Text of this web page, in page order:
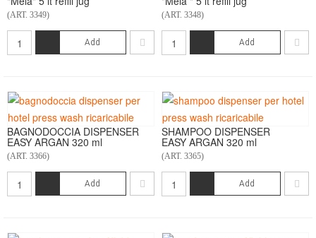
(ART. 3349)
Add
(ART. 3348)
Add
BAGNODOCCIA DISPENSER
EASY ARGAN 320 ml
(ART. 3366)
Add
SHAMPOO DISPENSER
EASY ARGAN 320 ml
(ART. 3365)
Add